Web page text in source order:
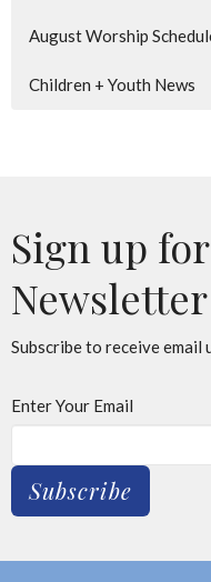
August Worship
Children + Youth News
Sign up
Newsletter
Subscribe to receive
Enter Your Email
Subscribe